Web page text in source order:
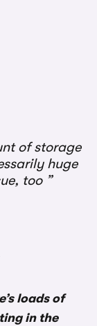
of storage
huge
too
loads of
in the